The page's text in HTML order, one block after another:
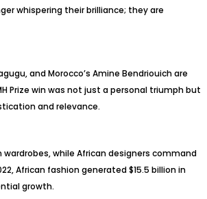
whispering their brilliance; they are
and Morocco’s Amine Bendriouich are
Prize win was not just a personal triumph but
and relevance.
while African designers command
African fashion generated $15.5 billion in
growth.